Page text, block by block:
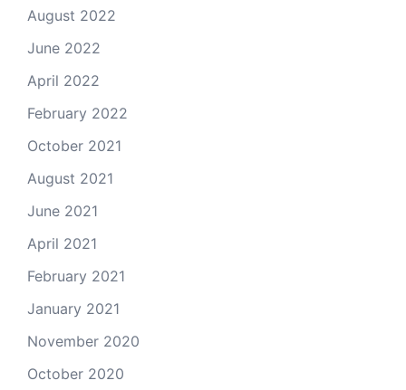
August 2022
June 2022
April 2022
February 2022
October 2021
August 2021
June 2021
April 2021
February 2021
January 2021
November 2020
October 2020